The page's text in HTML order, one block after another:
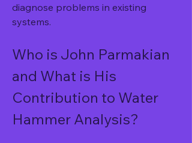
diagnose problems in existing
systems.
Who is John Parmakian
and What is His
Contribution to Water
Hammer Analysis?